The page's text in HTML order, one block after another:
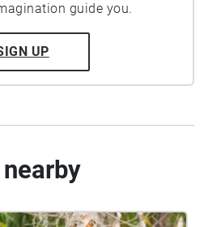
guide you.
UP